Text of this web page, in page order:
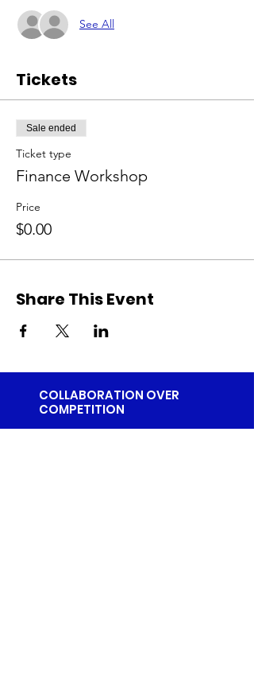
See All
Tickets
Sale ended
Ticket type
Finance Workshop
Price
$0.00
Share This Event
COLLABORATION OVER
COMPETITION